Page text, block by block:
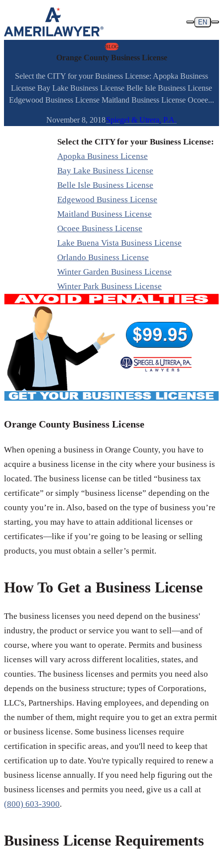
Skip to content
EN
BLOG
Orange County Business License
Select the CITY for your Business License: Apopka Business
License Bay Lake Business License Belle Isle Business License
Edgewood Business License Maitland Business License Ocoee...
November 8, 2018Spiegel & Utrera, P.A.
Select the CITY for your Business License:
Apopka Business License
Bay Lake Business License
Belle Isle Business License
Edgewood Business License
Maitland Business License
Ocoee Business License
Lake Buena Vista Business License
Orlando Business License
Winter Garden Business License
Winter Park Business License
Orange County Business License
When opening a business in Orange County, you have to
acquire a business license in the city where your business is
located. The business license can be titled “business tax
certificate” or simply “business license” depending on the
county you’re in. Also, based on the type of business you’re
starting, you may have to attain additional licenses or
certificates—like if you’re going to be leasing or selling
products, you must obtain a seller’s permit.
How To Get a Business License
The business licenses you need depend on the business'
industry, the product or service you want to sell—and of
course, where you want to operate. Permits and business
licenses will vary across different localities, states, and
counties. The business licenses and permits you need also
depends on the business structure; types of Corporations,
LLC's, Partnerships. Having employees, and depending on
the number of them, might require you to get an extra permit
or business license. Some business licenses require
certification in specific areas, and you'll need to keep that
certification up to date. You're typically required to renew a
business license annually. If you need help figuring out the
business licenses and permits you need, give us a call at
(800) 603-3900.
Business License Requirements